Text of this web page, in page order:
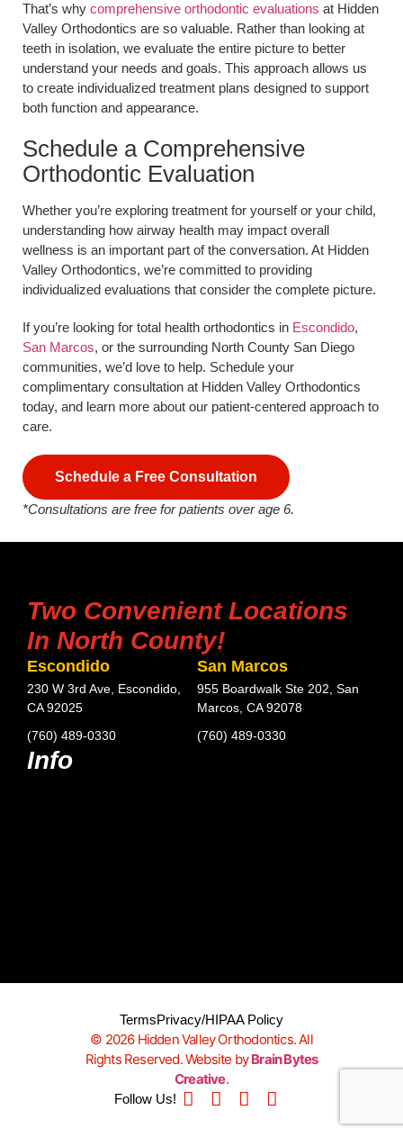
That’s why comprehensive orthodontic evaluations at Hidden
Valley Orthodontics are so valuable. Rather than looking at
teeth in isolation, we evaluate the entire picture to better
understand your needs and goals. This approach allows us
to create individualized treatment plans designed to support
both function and appearance.
Schedule a Comprehensive
Orthodontic Evaluation
Whether you’re exploring treatment for yourself or your child,
understanding how airway health may impact overall
wellness is an important part of the conversation. At Hidden
Valley Orthodontics, we’re committed to providing
individualized evaluations that consider the complete picture.
If you’re looking for total health orthodontics in Escondido,
San Marcos, or the surrounding North County San Diego
communities, we’d love to help. Schedule your
complimentary consultation at Hidden Valley Orthodontics
today, and learn more about our patient-centered approach to
care.
Schedule a Free Consultation
*Consultations are free for patients over age 6.
Two Convenient Locations
In North County!
Escondido
230 W 3rd Ave, Escondido,
CA 92025
(760) 489-0330
San Marcos
955 Boardwalk Ste 202, San
Marcos, CA 92078
(760) 489-0330
Info
Follow Us!
© 2026 Hidden Valley Orthodontics. All
Rights Reserved. Website byBrain Bytes
Creative.
TermsPrivacy/HIPAA Policy